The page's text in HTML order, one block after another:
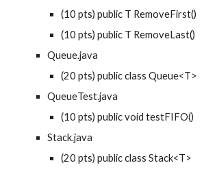
(10 pts) public T RemoveFirst()
(10 pts) public T RemoveLast()
Queue.java
(20 pts) public class Queue<T>
QueueTest.java
(10 pts) public void testFIFO()
Stack.java
(20 pts) public class Stack<T>